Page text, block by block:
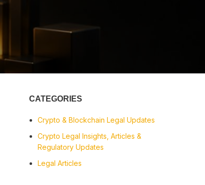
CATEGORIES
Crypto & Blockchain Legal Updates
Crypto Legal Insights, Articles &
Regulatory Updates
Legal Articles